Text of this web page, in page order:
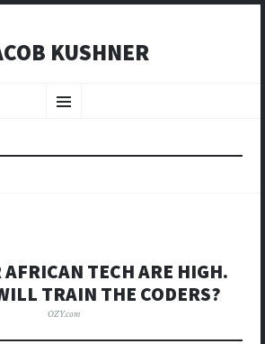
KUSHNER
Menu
AFRICAN TECH ARE HIGH.
TRAIN THE CODERS?
OZY.com